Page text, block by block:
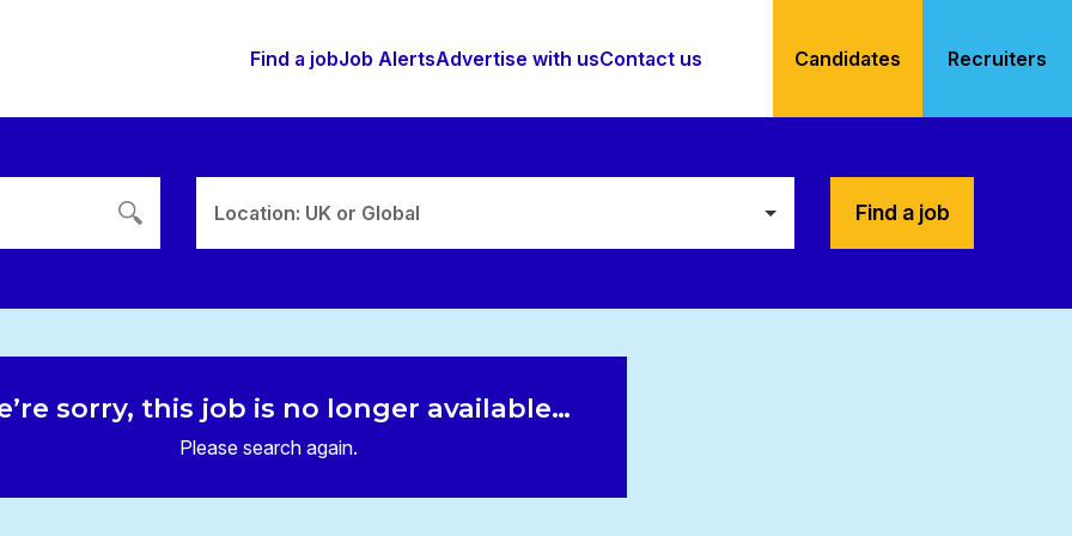
Find a jobJob AlertsAdvertise with usContact us Candidates Recruiters
Location: UK or Global Find a job
sorry, this job is no longer available…
Please search again.